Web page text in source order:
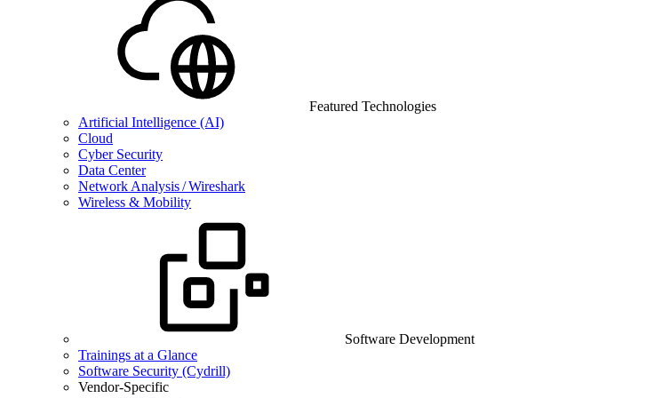
Featured Technologies
Artificial Intelligence (AI)
Cloud
Cyber Security
Data Center
Network Analysis / Wireshark
Wireless & Mobility
Software Development
Trainings at a Glance
Software Security (Cydrill)
Vendor-Specific